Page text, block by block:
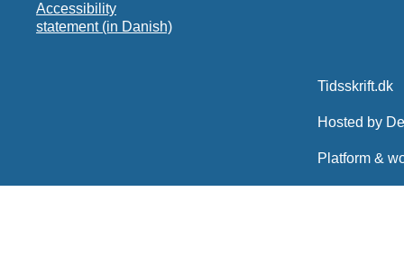
Accessibility
statement (in Danish)